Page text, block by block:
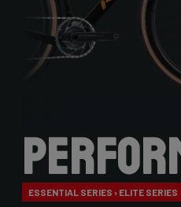
ESSENTIAL SERIES › ELITE SERIES